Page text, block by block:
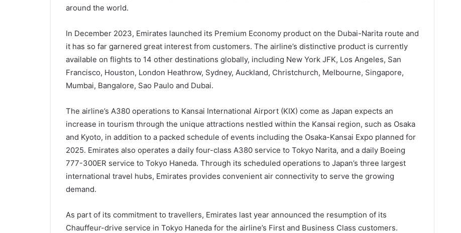
around the world.
In December 2023, Emirates launched its Premium Economy product on the Dubai-Narita route and
it has so far garnered great interest from customers. The airline’s distinctive product is currently
available on flights to 14 other destinations globally, including New York JFK, Los Angeles, San
Francisco, Houston, London Heathrow, Sydney, Auckland, Christchurch, Melbourne, Singapore,
Mumbai, Bangalore, Sao Paulo and Dubai.
The airline’s A380 operations to Kansai International Airport (KIX) come as Japan expects an
increase in tourism through the unique attractions nestled within the Kansai region, such as Osaka
and Kyoto, in addition to a packed schedule of events including the Osaka-Kansai Expo planned for
2025. Emirates also operates a daily four-class A380 service to Tokyo Narita, and a daily Boeing
777-300ER service to Tokyo Haneda. Through its scheduled operations to Japan’s three largest
international travel hubs, Emirates provides convenient air connectivity to serve the growing
demand.
As part of its commitment to travellers, Emirates last year announced the resumption of its
Chauffeur-drive service in Tokyo Haneda for the airline’s First and Business Class customers.